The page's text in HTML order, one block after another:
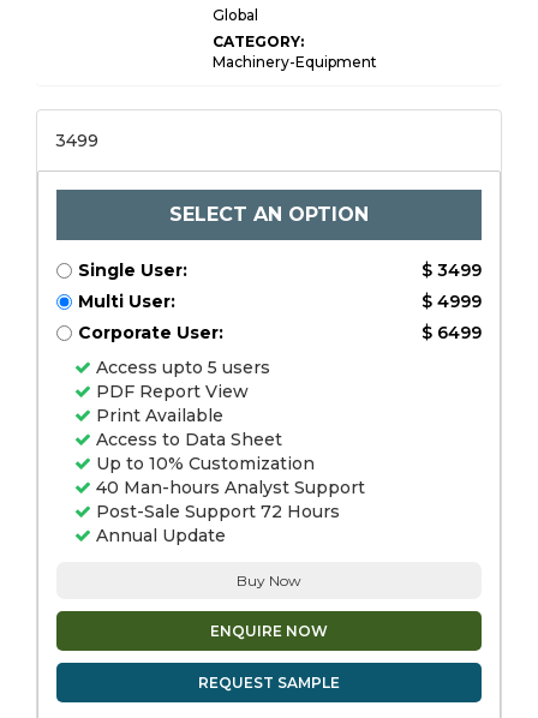
Global
CATEGORY:
Machinery-Equipment
3499
SELECT AN OPTION
Single User:
$ 3499
Multi User:
$ 4999
Corporate User:
$ 6499
Access upto 5 users
PDF Report View
Print Available
Access to Data Sheet
Up to 10% Customization
40 Man-hours Analyst Support
Post-Sale Support 72 Hours
Annual Update
Buy Now
ENQUIRE NOW
REQUEST SAMPLE